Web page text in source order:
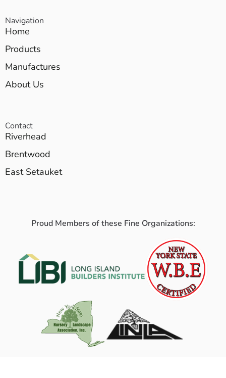
Navigation
Home
Products
Manufactures
About Us
Contact
Riverhead
Brentwood
East Setauket
Proud Members of these Fine Organizations: